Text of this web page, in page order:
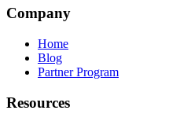
Company
Home
Blog
Partner Program
Resources